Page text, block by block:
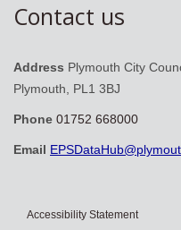
Contact us
Address Plymouth City
Plymouth, PL1 3BJ
Phone 01752 668000
Email
Accessibility Statement